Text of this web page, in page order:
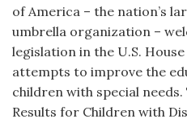
of America – the nation’s
umbrella organization –
legislation in the U.S.
attempts to improve the
children with special
Results for Children with